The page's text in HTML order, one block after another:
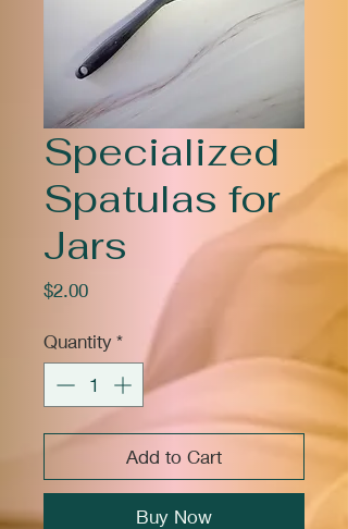
Specialized
Spatulas for
Jars
$2.00Price
Quantity*
Add to Cart
Buy Now